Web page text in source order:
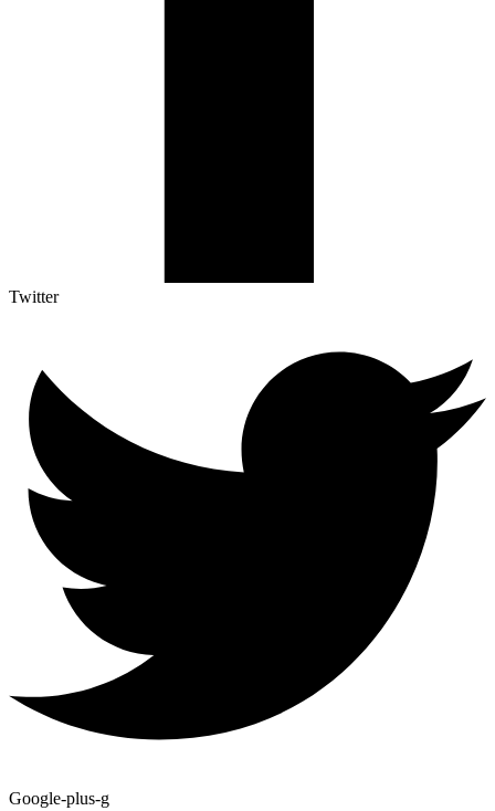
Twitter
Google-plus-g